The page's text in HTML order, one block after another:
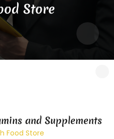
Store
and Supplements
Food Store